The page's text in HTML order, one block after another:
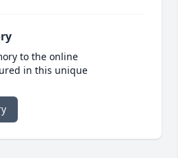
to the online
in this unique